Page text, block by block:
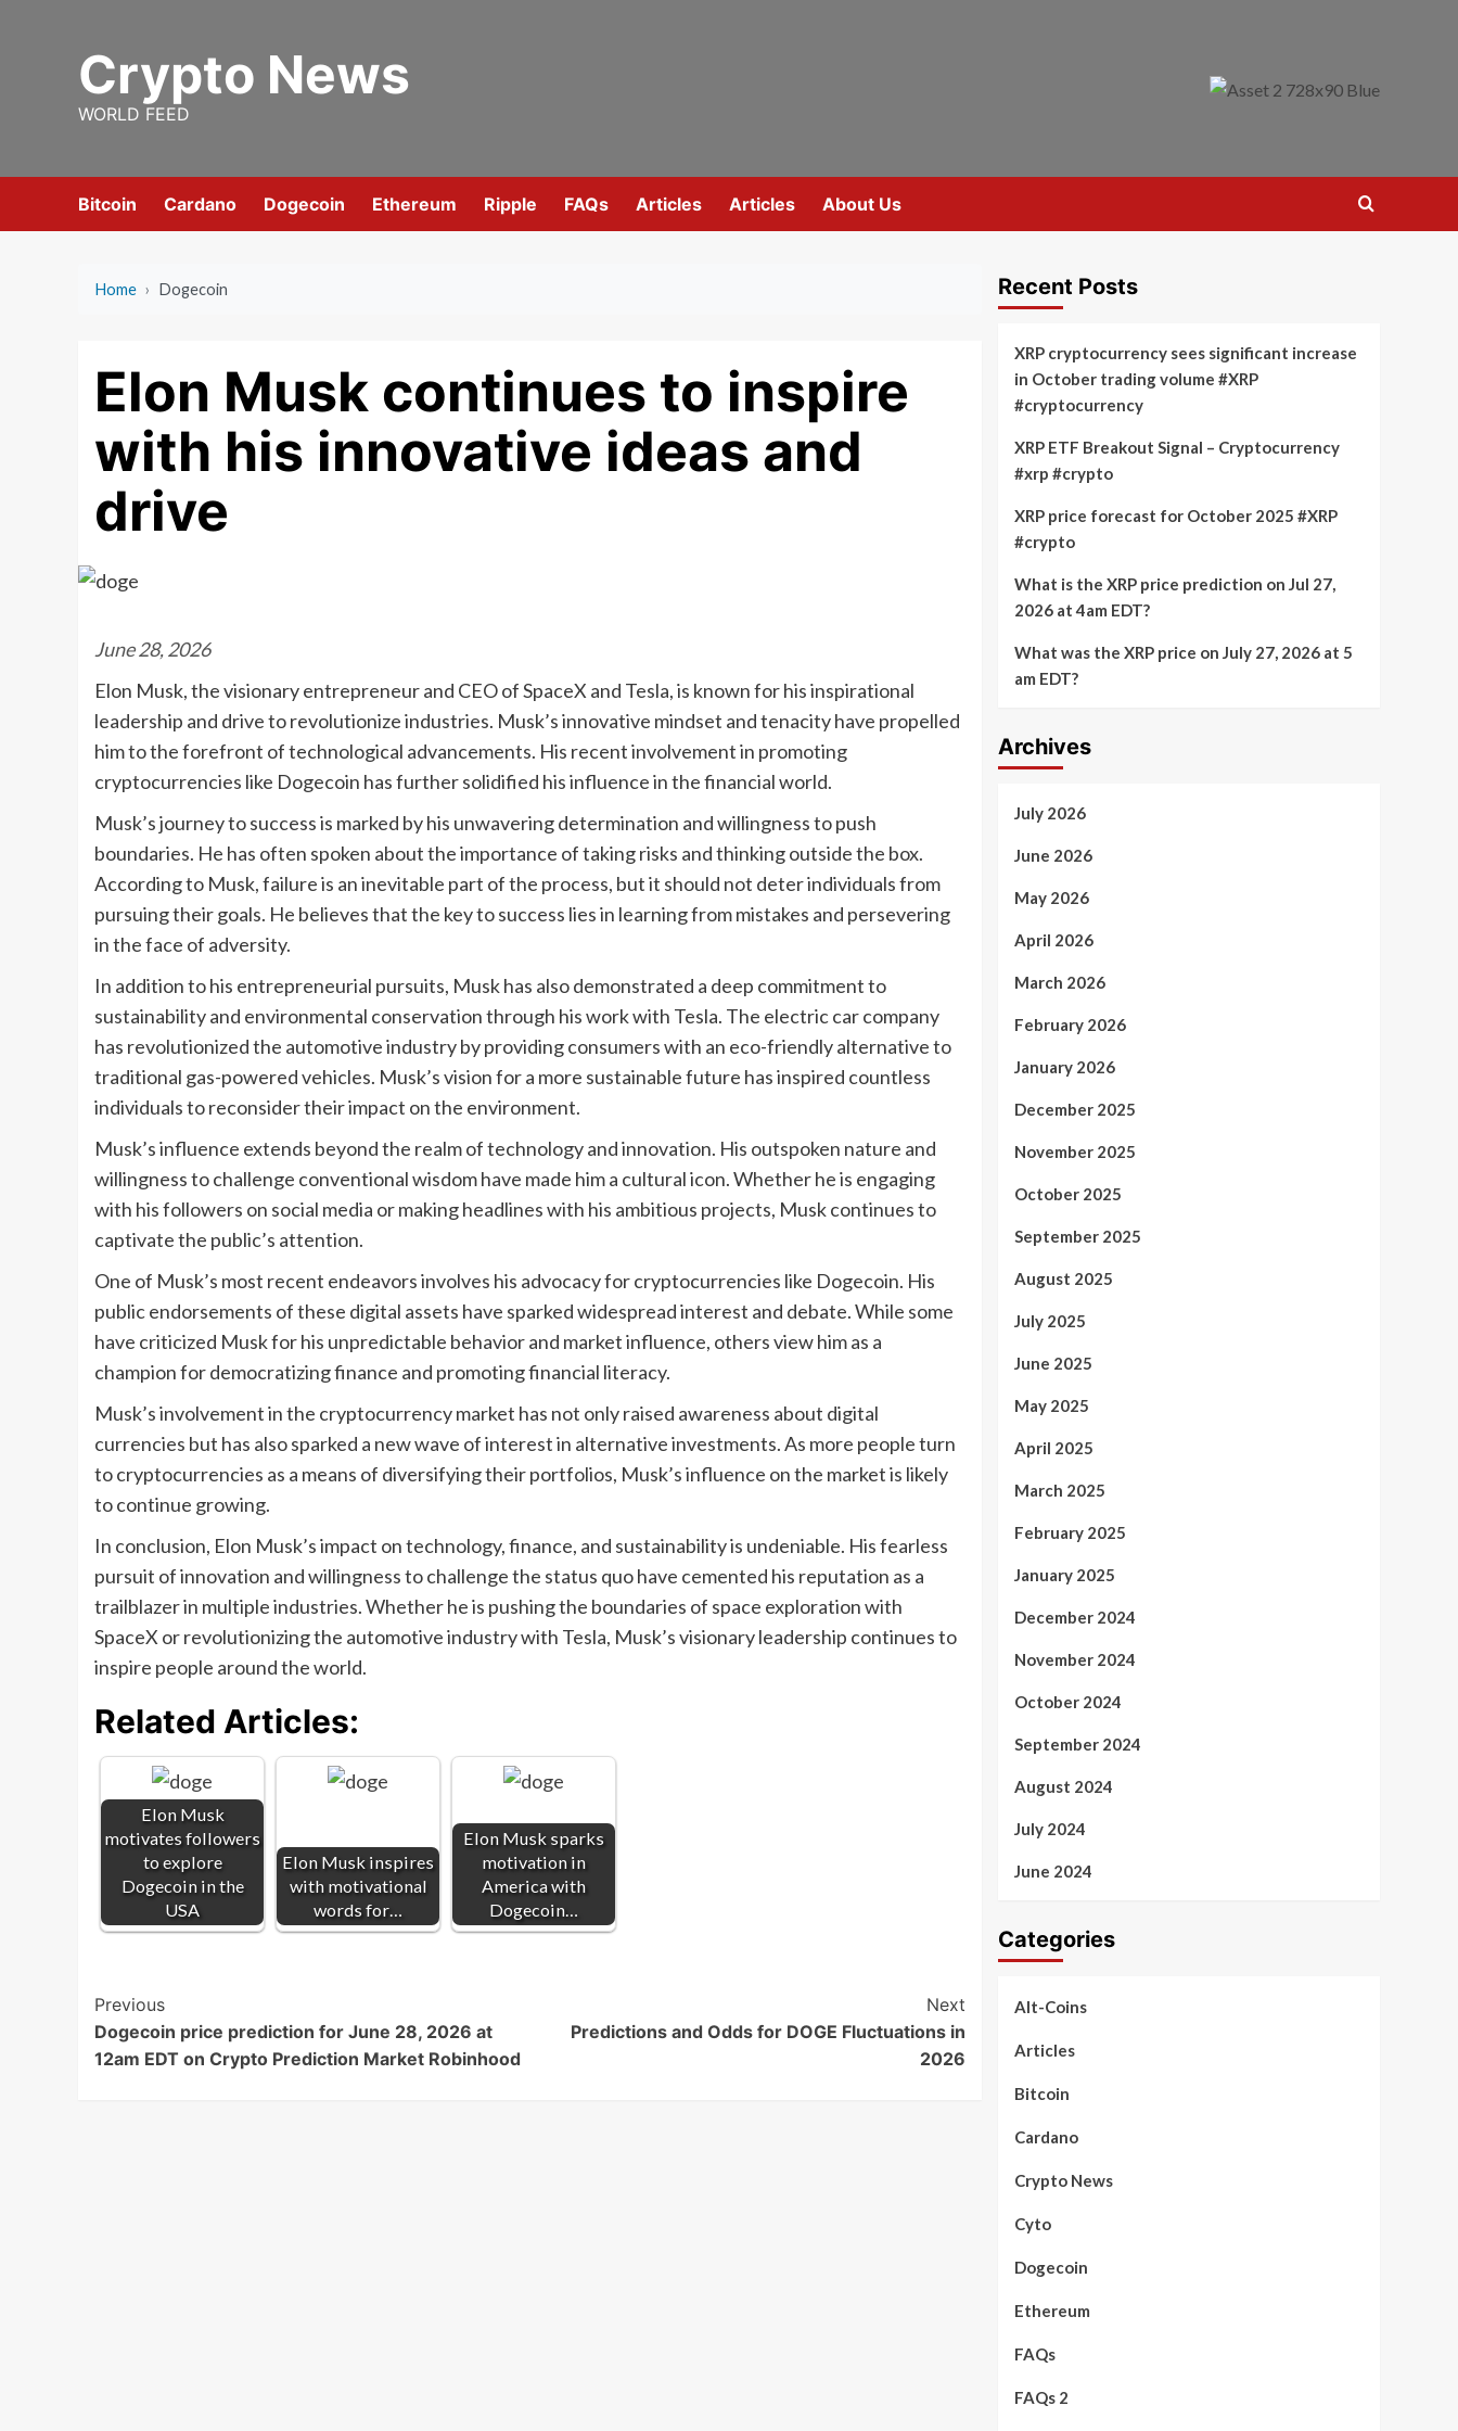
Crypto News
WORLD FEED
Bitcoin Cardano Dogecoin Ethereum Ripple FAQs Articles Articles About Us
Home › Dogecoin
Elon Musk continues to inspire
with his innovative ideas and
drive
June 28, 2026
Elon Musk, the visionary entrepreneur and CEO of SpaceX and Tesla, is known for his inspirational
leadership and drive to revolutionize industries. Musk’s innovative mindset and tenacity have propelled
him to the forefront of technological advancements. His recent involvement in promoting
cryptocurrencies like Dogecoin has further solidified his influence in the financial world.
Musk’s journey to success is marked by his unwavering determination and willingness to push
boundaries. He has often spoken about the importance of taking risks and thinking outside the box.
According to Musk, failure is an inevitable part of the process, but it should not deter individuals from
pursuing their goals. He believes that the key to success lies in learning from mistakes and persevering
in the face of adversity.
In addition to his entrepreneurial pursuits, Musk has also demonstrated a deep commitment to
sustainability and environmental conservation through his work with Tesla. The electric car company
has revolutionized the automotive industry by providing consumers with an eco-friendly alternative to
traditional gas-powered vehicles. Musk’s vision for a more sustainable future has inspired countless
individuals to reconsider their impact on the environment.
Musk’s influence extends beyond the realm of technology and innovation. His outspoken nature and
willingness to challenge conventional wisdom have made him a cultural icon. Whether he is engaging
with his followers on social media or making headlines with his ambitious projects, Musk continues to
captivate the public’s attention.
One of Musk’s most recent endeavors involves his advocacy for cryptocurrencies like Dogecoin. His
public endorsements of these digital assets have sparked widespread interest and debate. While some
have criticized Musk for his unpredictable behavior and market influence, others view him as a
champion for democratizing finance and promoting financial literacy.
Musk’s involvement in the cryptocurrency market has not only raised awareness about digital
currencies but has also sparked a new wave of interest in alternative investments. As more people turn
to cryptocurrencies as a means of diversifying their portfolios, Musk’s influence on the market is likely
to continue growing.
In conclusion, Elon Musk’s impact on technology, finance, and sustainability is undeniable. His fearless
pursuit of innovation and willingness to challenge the status quo have cemented his reputation as a
trailblazer in multiple industries. Whether he is pushing the boundaries of space exploration with
SpaceX or revolutionizing the automotive industry with Tesla, Musk’s visionary leadership continues to
inspire people around the world.
Related Articles:
Elon Musk
motivates followers
to explore
Dogecoin in the
USA
Elon Musk inspires
with motivational
words for…
Elon Musk sparks
motivation in
America with
Dogecoin…
Post
Navigation
Previous
Dogecoin price prediction for June 28, 2026 at
12am EDT on Crypto Prediction Market Robinhood
Next
Predictions and Odds for DOGE Fluctuations in
2026
Recent Posts
XRP cryptocurrency sees significant increase
in October trading volume #XRP
#cryptocurrency
XRP ETF Breakout Signal – Cryptocurrency
#xrp #crypto
XRP price forecast for October 2025 #XRP
#crypto
What is the XRP price prediction on Jul 27,
2026 at 4am EDT?
What was the XRP price on July 27, 2026 at 5
am EDT?
Archives
July 2026
June 2026
May 2026
April 2026
March 2026
February 2026
January 2026
December 2025
November 2025
October 2025
September 2025
August 2025
July 2025
June 2025
May 2025
April 2025
March 2025
February 2025
January 2025
December 2024
November 2024
October 2024
September 2024
August 2024
July 2024
June 2024
Categories
Alt-Coins
Articles
Bitcoin
Cardano
Crypto News
Cyto
Dogecoin
Ethereum
FAQs
FAQs 2